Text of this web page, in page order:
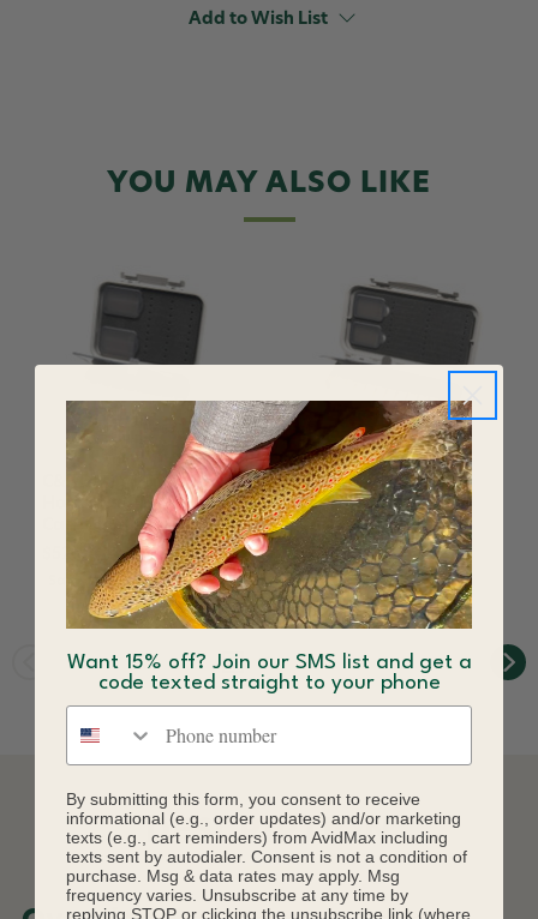
Design
Add to Wish List
YOU MAY ALSO LIKE
C&F Design CF-1208
Horizontal Tube Fly
Case Small 8-Tube
$65.00
Save 19%
C&F Design CF-3212
Horizontal Tube Fly
Case Large 12 Tube
$85.00
DESCRIPTION
Want 15% off? Join our SMS list and get a
code texted straight to your phone
By submitting this form, you consent to receive
informational (e.g., order updates) and/or marketing
texts (e.g., cart reminders) from AvidMax including
texts sent by autodialer. Consent is not a condition of
purchase. Msg & data rates may apply. Msg
frequency varies. Unsubscribe at any time by
replying STOP or clicking the unsubscribe link (where